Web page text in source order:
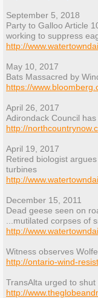
September 5, 2018
Party to Galloo Article
working to suppress
http://
May 10, 2017
Bats Massacred by
https://
April 26, 2017
Adirondack Council
http://
April 19, 2017
Retired biologist
turbines
http://
December 15, 2011
Dead geese seen on
...mutilated corpses of
http://
Witness observes
http://ontario-wind-
TransAlta urged to
http://